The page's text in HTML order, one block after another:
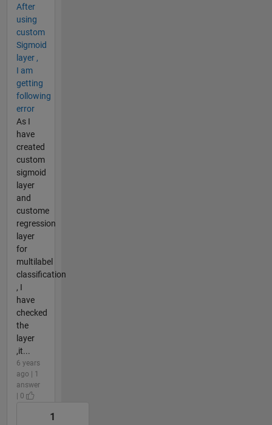
After
using
custom
Sigmoid
layer ,
I am
getting
following
error
As I
have
created
custom
sigmoid
layer
and
custome
regression
layer
for
multilabel
classification
, I
have
checked
the
layer
,it...
6 years
ago | 1
answer
| 0
1